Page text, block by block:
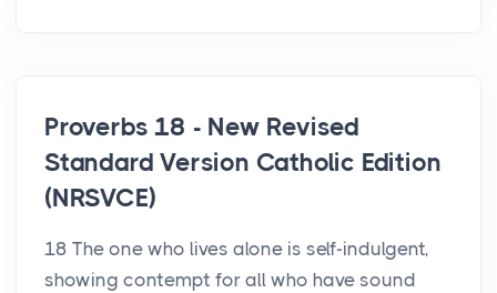
Proverbs 18 - New Revised
Standard Version Catholic Edition
(NRSVCE)
18 The one who lives alone is self-indulgent,
showing contempt for all who have sound